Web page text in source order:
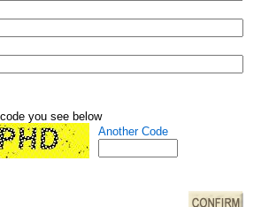
you see below
Another Code